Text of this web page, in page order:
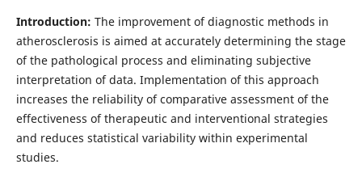
Introduction: The improvement of diagnostic methods in
atherosclerosis is aimed at accurately determining the stage
of the pathological process and eliminating subjective
interpretation of data. Implementation of this approach
increases the reliability of comparative assessment of the
effectiveness of therapeutic and interventional strategies
and reduces statistical variability within experimental
studies.